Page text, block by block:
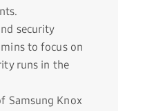
security
to focus on
runs in the
Samsung Knox